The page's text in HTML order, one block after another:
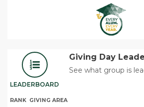
LEADERBOARD
Giving Day
See what group is
RANK GIVING AREA